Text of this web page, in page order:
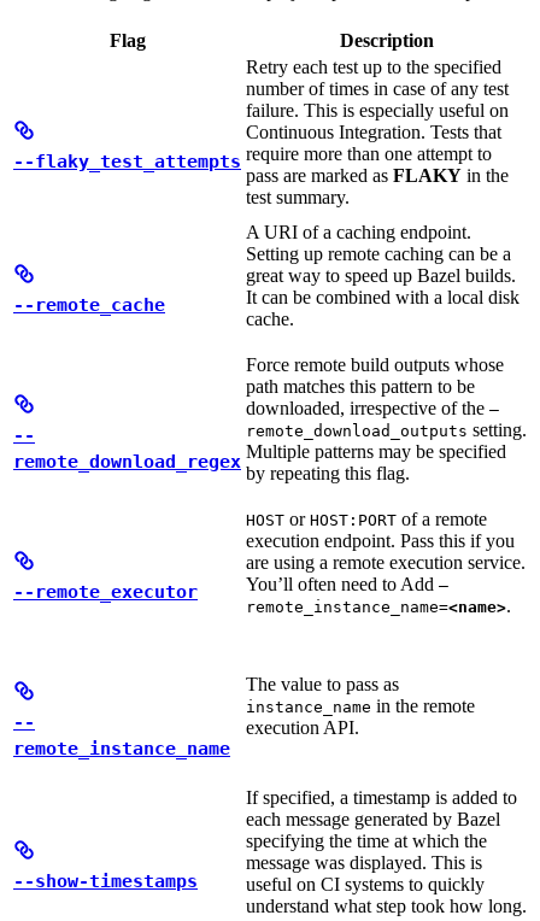
Flag Description
--flaky_test_attempts
Retry each test up to the specified
number of times in case of any test
failure. This is especially useful on
Continuous Integration. Tests that
require more than one attempt to
pass are marked as FLAKY in the
test summary.
--remote_cache
A URI of a caching endpoint.
Setting up remote caching can be a
great way to speed up Bazel builds.
It can be combined with a local disk
cache.
--
remote_download_regex
Force remote build outputs whose
path matches this pattern to be
downloaded, irrespective of the —
remote_download_outputs setting.
Multiple patterns may be specified
by repeating this flag.
--remote_executor
HOST or HOST:PORT of a remote
execution endpoint. Pass this if you
are using a remote execution service.
You’ll often need to Add —
remote_instance_name=<name>.
--
remote_instance_name
The value to pass as
instance_name in the remote
execution API.
--show-timestamps
If specified, a timestamp is added to
each message generated by Bazel
specifying the time at which the
message was displayed. This is
useful on CI systems to quickly
understand what step took how long.